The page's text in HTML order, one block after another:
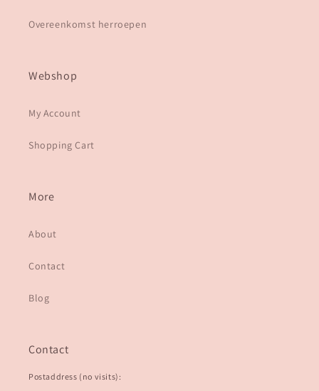
Overeenkomst herroepen
Webshop
My Account
Shopping Cart
More
About
Contact
Blog
Contact
Postaddress (no visits):